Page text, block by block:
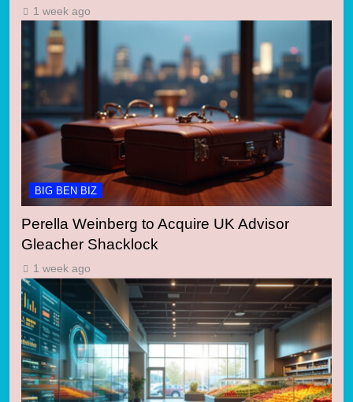
1 week ago
BIG BEN BIZ
Perella Weinberg to Acquire UK Advisor
Gleacher Shacklock
1 week ago